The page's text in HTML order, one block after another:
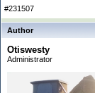
#231507
Author
Otiswesty
Administrator